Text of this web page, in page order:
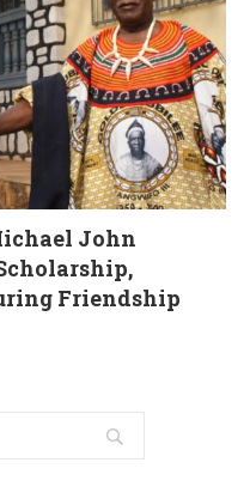
John
Friendship